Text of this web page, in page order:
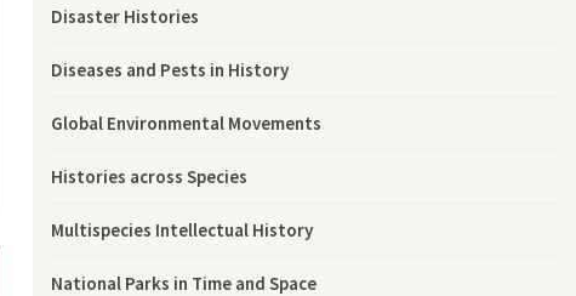
Disaster Histories
Diseases and Pests in History
Global Environmental Movements
Histories across Species
Multispecies Intellectual History
National Parks in Time and Space